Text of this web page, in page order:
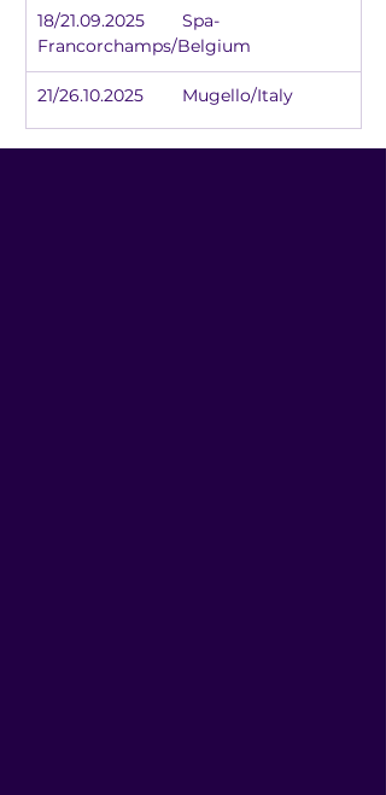
18/21.09.2025	Spa-
Francorchamps/Belgium
21/26.10.2025	Mugello/Italy